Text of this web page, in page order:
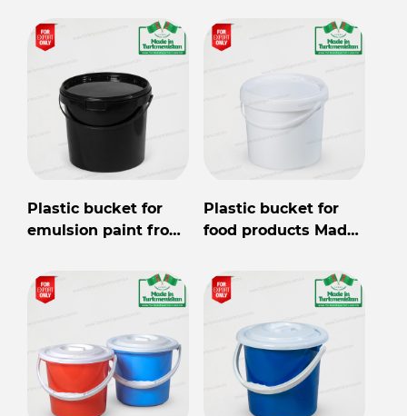
Plastic bucket for
emulsion paint from
wholesale for export
Plastic bucket for
food products Made